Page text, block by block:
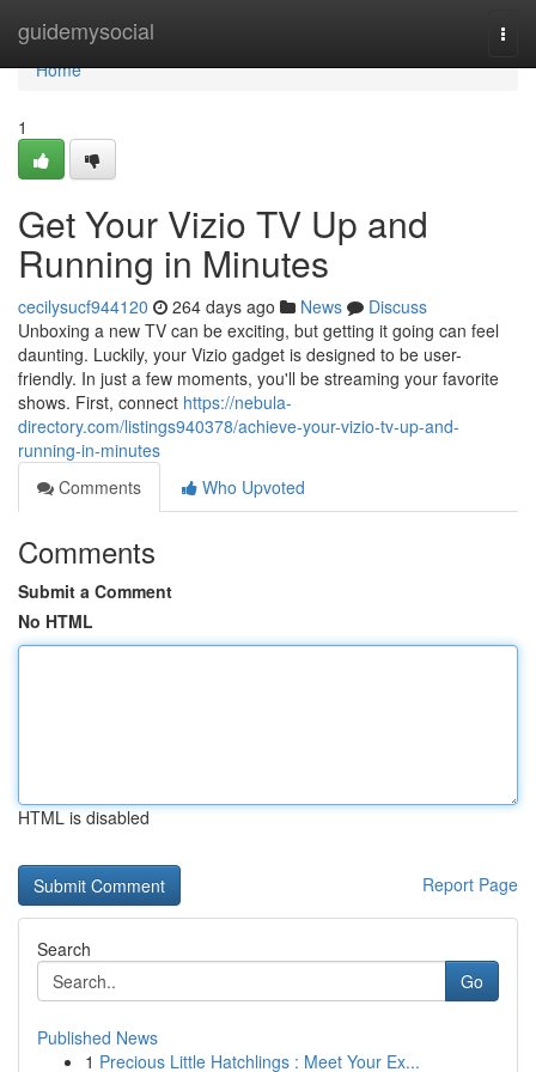
guidemysocial
Home
Home
1
Get Your Vizio TV Up and
Running in Minutes
cecilysucf944120 264 days ago News
Discuss
Unboxing a new TV can be exciting, but getting it going can feel
daunting. Luckily, your Vizio gadget is designed to be user-
friendly. In just a few moments, you'll be streaming your favorite
shows. First, connect https://nebula-
directory.com/listings940378/achieve-your-vizio-tv-up-and-
running-in-minutes
Comments
Who Upvoted
Comments
Submit a Comment
No HTML
HTML is disabled
Report Page
Search
Go
Published News
1 Precious Little Hatchlings : Meet Your Ex...